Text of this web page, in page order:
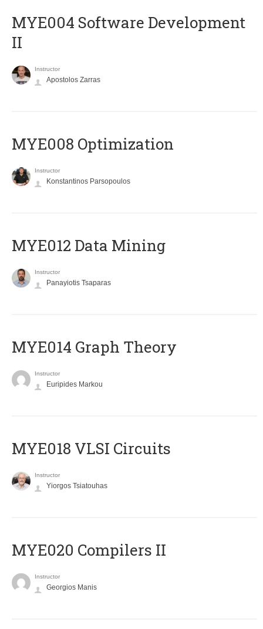
MYE004 Software Development
II
Instructor
Apostolos Zarras
MYE008 Optimization
Instructor
Konstantinos Parsopoulos
MYE012 Data Mining
Instructor
Panayiotis Tsaparas
ΜΥΕ014 Graph Theory
Instructor
Euripides Markou
MYE018 VLSI Circuits
Instructor
Yiorgos Tsiatouhas
MYE020 Compilers II
Instructor
Georgios Manis